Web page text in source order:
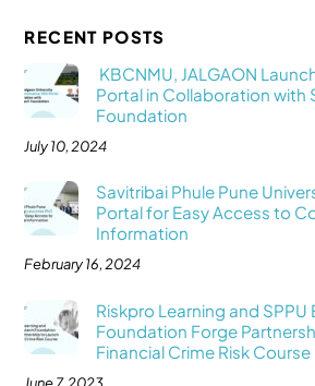
RECENT POSTS
KBCNMU, JALGAON
Portal in Collaboration with
Foundation
July 10, 2024
Savitribai Phule Pune
Portal for Easy Access to
Information
February 16, 2024
Riskpro Learning and SPPU
Foundation Forge
Financial Crime Risk Course
June 7, 2023